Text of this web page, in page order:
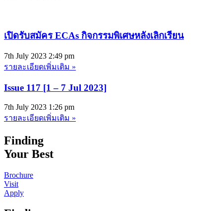
เปิดรับสมัคร ECAs กิจกรรมพิเศษหลังเลิกเรียน
7th July 2023 2:49 pm
รายละเอียดเพิ่มเติม »
Issue 117 [1 – 7 Jul 2023]
7th July 2023 1:26 pm
รายละเอียดเพิ่มเติม »
Finding
Your Best
Brochure
Visit
Apply